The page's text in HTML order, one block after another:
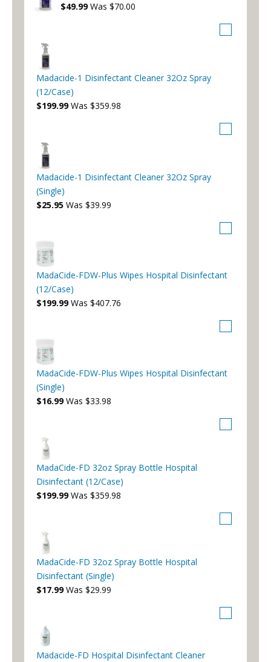
$49.99 Was $70.00
Madacide-1 Disinfectant Cleaner 32Oz Spray
(12/Case)
$199.99 Was $359.98
Madacide-1 Disinfectant Cleaner 32Oz Spray
(Single)
$25.95 Was $39.99
MadaCide-FDW-Plus Wipes Hospital Disinfectant
(12/Case)
$199.99 Was $407.76
MadaCide-FDW-Plus Wipes Hospital Disinfectant
(Single)
$16.99 Was $33.98
MadaCide-FD 32oz Spray Bottle Hospital
Disinfectant (12/Case)
$199.99 Was $359.98
MadaCide-FD 32oz Spray Bottle Hospital
Disinfectant (Single)
$17.99 Was $29.99
Madacide-FD Hospital Disinfectant Cleaner